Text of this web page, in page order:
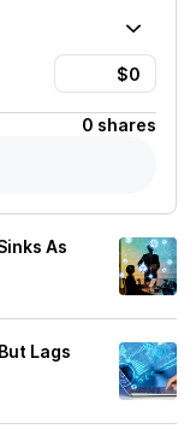
0 shares
As
Lags